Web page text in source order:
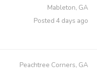
Mableton, GA
Posted 4 days ago
Peachtree Corners, GA